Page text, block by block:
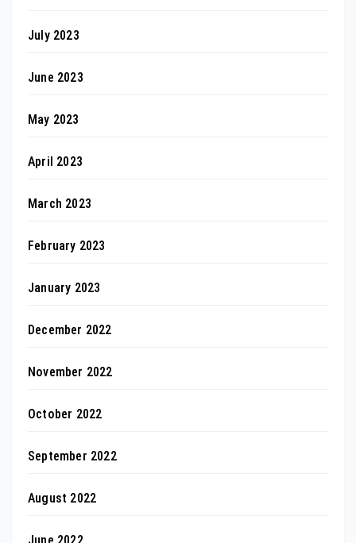
July 2023
June 2023
May 2023
April 2023
March 2023
February 2023
January 2023
December 2022
November 2022
October 2022
September 2022
August 2022